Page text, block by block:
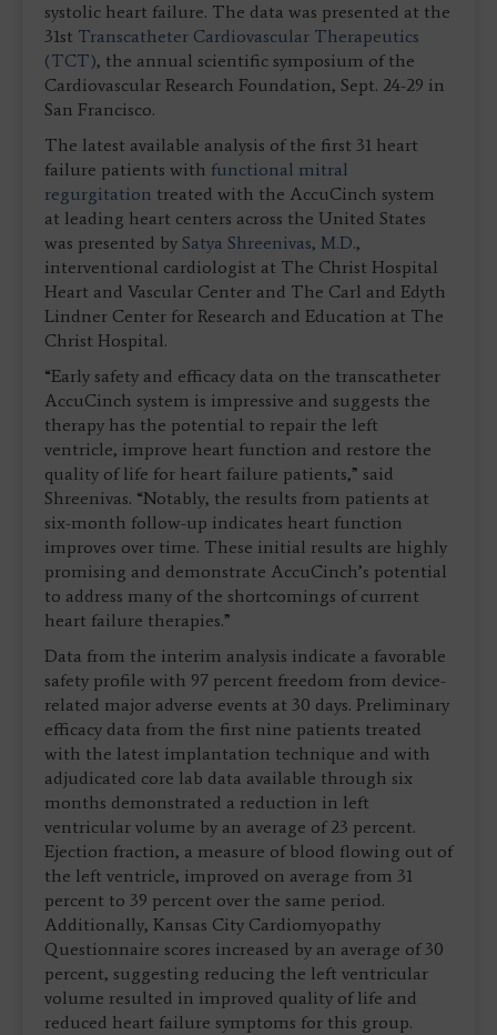
systolic heart failure. The data was presented at the
31st Transcatheter Cardiovascular Therapeutics
(TCT), the annual scientific symposium of the
Cardiovascular Research Foundation, Sept. 24-29 in
San Francisco.
The latest available analysis of the first 31 heart
failure patients with functional mitral
regurgitation treated with the AccuCinch system
at leading heart centers across the United States
was presented by Satya Shreenivas, M.D.,
interventional cardiologist at The Christ Hospital
Heart and Vascular Center and The Carl and Edyth
Lindner Center for Research and Education at The
Christ Hospital.
“Early safety and efficacy data on the transcatheter
AccuCinch system is impressive and suggests the
therapy has the potential to repair the left
ventricle, improve heart function and restore the
quality of life for heart failure patients,” said
Shreenivas. “Notably, the results from patients at
six-month follow-up indicates heart function
improves over time. These initial results are highly
promising and demonstrate AccuCinch’s potential
to address many of the shortcomings of current
heart failure therapies.”
Data from the interim analysis indicate a favorable
safety profile with 97 percent freedom from device-
related major adverse events at 30 days. Preliminary
efficacy data from the first nine patients treated
with the latest implantation technique and with
adjudicated core lab data available through six
months demonstrated a reduction in left
ventricular volume by an average of 23 percent.
Ejection fraction, a measure of blood flowing out of
the left ventricle, improved on average from 31
percent to 39 percent over the same period.
Additionally, Kansas City Cardiomyopathy
Questionnaire scores increased by an average of 30
percent, suggesting reducing the left ventricular
volume resulted in improved quality of life and
reduced heart failure symptoms for this group.